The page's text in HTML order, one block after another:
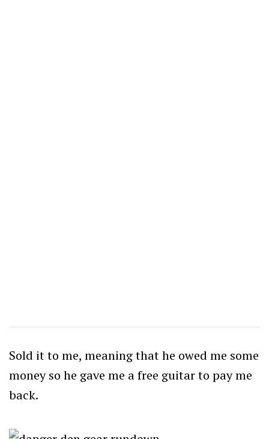
Sold it to me, meaning that he owed me some
money so he gave me a free guitar to pay me
back.